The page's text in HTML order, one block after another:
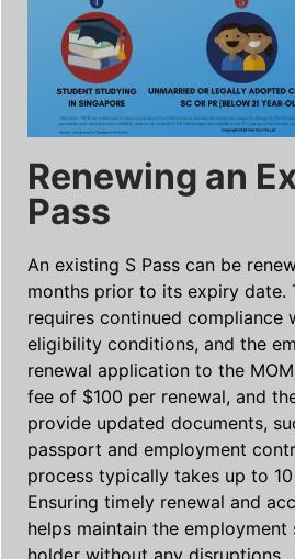
Renewing an
Pass
An existing S Pass can be
months prior to its expiry date.
requires continued compliance
eligibility conditions, and the
renewal application to the
fee of $100 per renewal, and
provide updated documents,
passport and employment
process typically takes up to
Ensuring timely renewal and
helps maintain the employment
holder without any disruptions.